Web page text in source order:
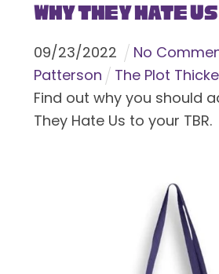
Why They Hate Us
09/23/2022 No
Patterson
The Plot
Find out why you should
They Hate Us to your TBR.